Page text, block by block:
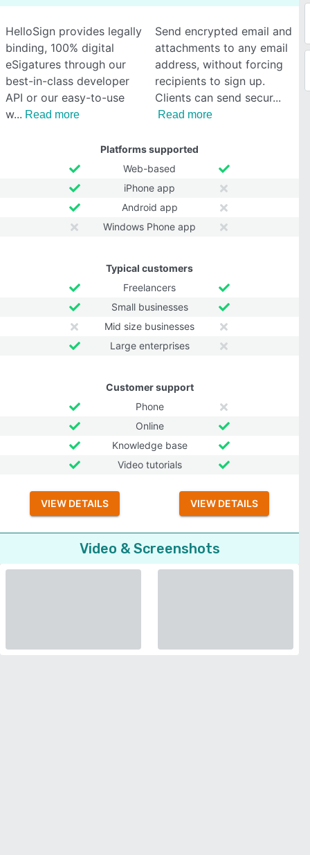
HelloSign provides legally
binding, 100% digital
eSigatures through our
best-in-class developer
API or our easy-to-use
w
Read more
Send encrypted email and
attachments to any email
address, without forcing
recipients to sign up.
Clients can send secur
Read more
Platforms supported
Web-based
iPhone app
Android app
Windows Phone app
Typical customers
Freelancers
Small businesses
Mid size businesses
Large enterprises
Customer support
Phone
Online
Knowledge base
Video tutorials
VIEW DETAILS VIEW DETAILS
Video & Screenshots